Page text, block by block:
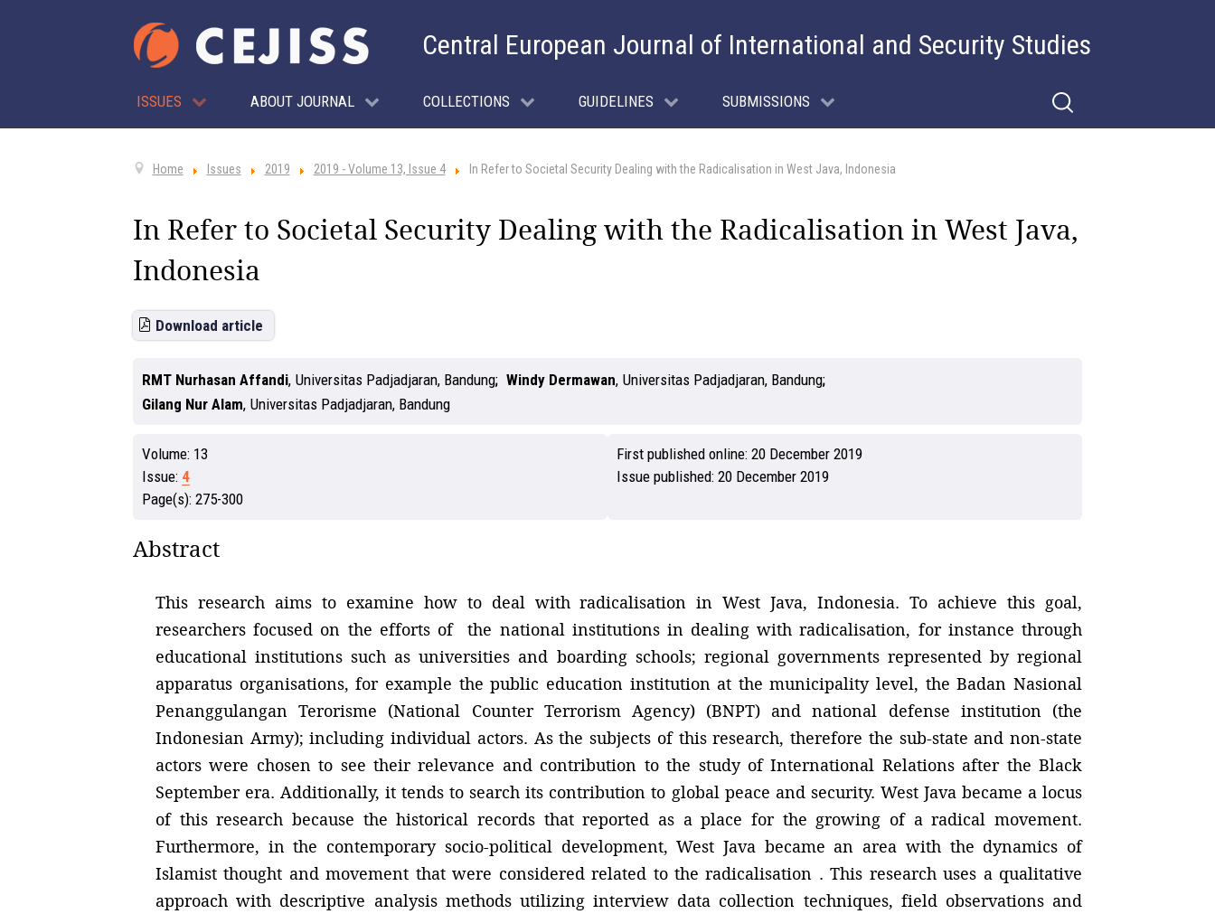
Central European Journal of International and Security Studies
ISSUES ABOUT JOURNAL COLLECTIONS GUIDELINES SUBMISSIONS
Home Issues 2019 2019 - Volume 13, Issue 4 In Refer to Societal Security Dealing with the Radicalisation in West Java, Indonesia
In Refer to Societal Security Dealing with the Radicalisation in West Java,
Indonesia
Download article
RMT Nurhasan Affandi, Universitas Padjadjaran, Bandung Windy Dermawan, Universitas Padjadjaran, Bandung
Gilang Nur Alam, Universitas Padjadjaran, Bandung
Volume: 13
Issue: 4
Page(s): 275-300
First published online: 20 December 2019
Issue published: 20 December 2019
Abstract
This research aims to examine how to deal with radicalisation in West Java, Indonesia. To achieve this goal,
researchers focused on the efforts of the national institutions in dealing with radicalisation, for instance through
educational institutions such as universities and boarding schools; regional governments represented by regional
apparatus organisations, for example the public education institution at the municipality level, the Badan Nasional
Penanggulangan Terorisme (National Counter Terrorism Agency) (BNPT) and national defense institution (the
Indonesian Army); including individual actors. As the subjects of this research, therefore the sub-state and non-state
actors were chosen to see their relevance and contribution to the study of International Relations after the Black
September era. Additionally, it tends to search its contribution to global peace and security. West Java became a locus
of this research because the historical records that reported as a place for the growing of a radical movement.
Furthermore, in the contemporary socio-political development, West Java became an area with the dynamics of
Islamist thought and movement that were considered related to the radicalisation . This research uses a qualitative
approach with descriptive analysis methods utilizing interview data collection techniques, field observations and